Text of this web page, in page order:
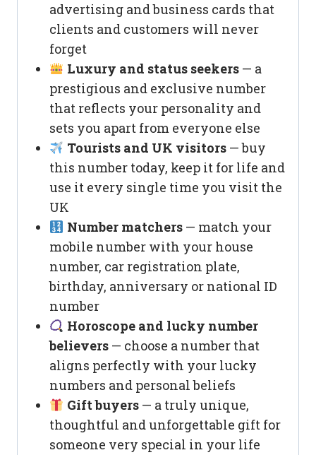
advertising and business cards that
clients and customers will never
forget
Luxury and status seekers— a
prestigious and exclusive number
that reflects your personality and
sets you apart from everyone else
Tourists and UK visitors— buy
this number today, keep it for life and
use it every single time you visit the
UK
Number matchers— match your
mobile number with your house
number, car registration plate,
birthday, anniversary or national ID
number
Horoscope and lucky number
believers — choose a number that
aligns perfectly with your lucky
numbers and personal beliefs
Gift buyers— a truly unique,
thoughtful and unforgettable gift for
someone very special in your life